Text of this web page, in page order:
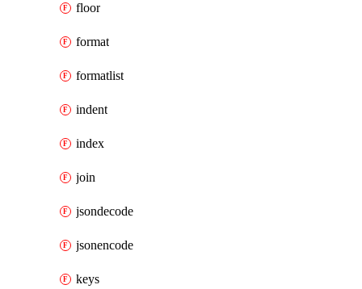
floor
format
formatlist
indent
index
join
jsondecode
jsonencode
keys